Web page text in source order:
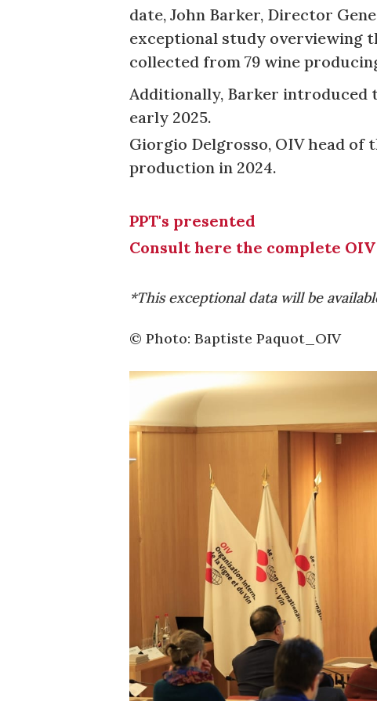
date, John Barker, Director
exceptional study overviewing
collected from 79 wine
Additionally, Barker introduced
early 2025.
Giorgio Delgrosso, OIV head
production in 2024.
PPT's presented
Consult here the complete
*This exceptional data will be
© Photo: Baptiste Paquot_OIV